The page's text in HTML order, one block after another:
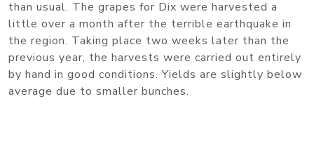
than usual. The grapes for Dix were harvested a
little over a month after the terrible earthquake in
the region. Taking place two weeks later than the
previous year, the harvests were carried out entirely
by hand in good conditions. Yields are slightly below
average due to smaller bunches.